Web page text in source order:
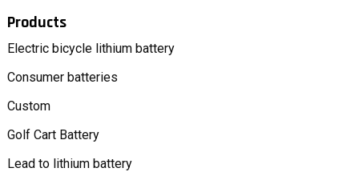
Products
Electric bicycle lithium battery
Consumer batteries
Custom
Golf Cart Battery
Lead to lithium battery